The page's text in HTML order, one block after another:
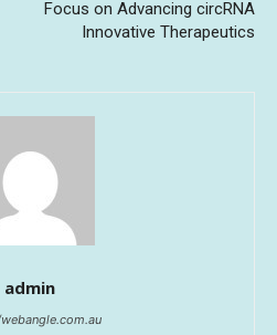
Focus on Advancing circRNA
Innovative Therapeutics
admin